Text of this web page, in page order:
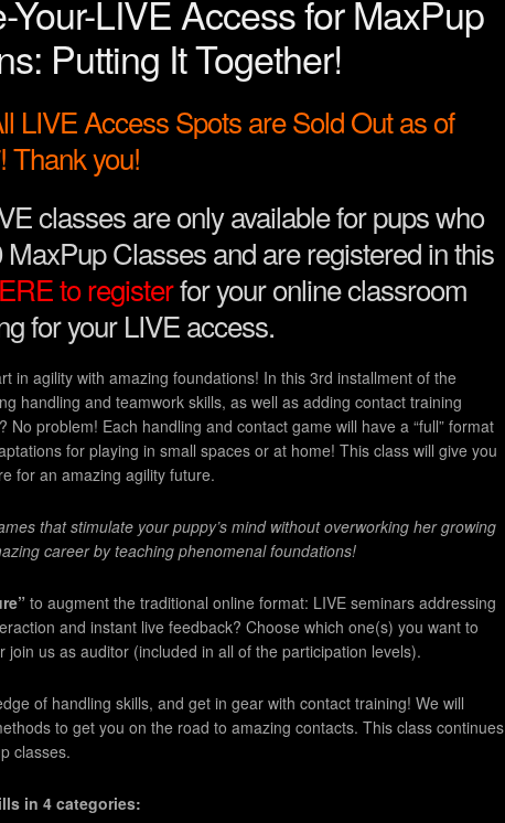
LIVE Access for MaxPup
Putting It Together!
LIVE Access Spots are Sold Out as of
Thank you!
classes are only available for pups who
Classes and are registered in this
to registerfor your online classroom
for your LIVE access.
in agility with amazing foundations! In this 3rd installment of the
handling and teamwork skills, as well as adding contact training
problem! Each handling and contact game will have a “full” format
for playing in small spaces or at home! This class will give you
for an amazing agility future.
that stimulate your puppy’s mind without overworking her growing
career by teaching phenomenal foundations!
to augment the traditional online format: LIVE seminars addressing
and instant live feedback? Choose which one(s) you want to
us as auditor (included in all of the participation levels).
of handling skills, and get in gear with contact training! We will
to get you on the road to amazing contacts. This class continues
classes.
in 4 categories: